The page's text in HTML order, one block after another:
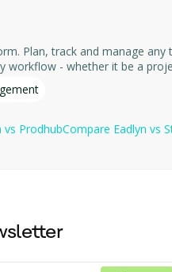
One Platform to Manage Work. SmartSuite provides a collaborative
vs ProdhubCompare Eadlyn vs